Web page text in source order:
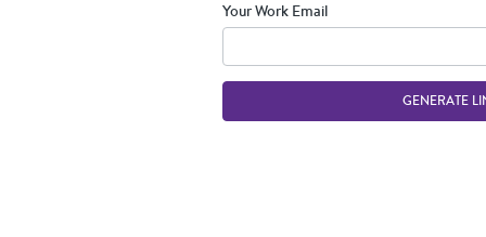
Your Work Email
GENERATE